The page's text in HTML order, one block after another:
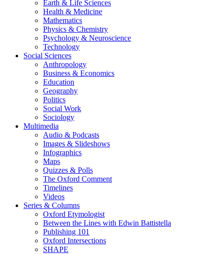
Earth & Life Sciences
Health & Medicine
Mathematics
Physics & Chemistry
Psychology & Neuroscience
Technology
Social Sciences
Anthropology
Business & Economics
Education
Geography
Politics
Social Work
Sociology
Multimedia
Audio & Podcasts
Images & Slideshows
Infographics
Maps
Quizzes & Polls
The Oxford Comment
Timelines
Videos
Series & Columns
Oxford Etymologist
Between the Lines with Edwin Battistella
Publishing 101
Oxford Intersections
SHAPE